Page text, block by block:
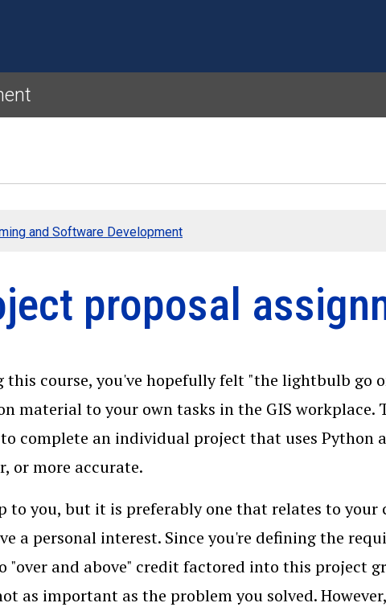
and Software Development
proposal
course, you've hopefully felt "the lightbulb go
material to your own tasks in the GIS workplace.
complete an individual project that uses Python
or more accurate.
to you, but it is preferably one that relates to
a personal interest. Since you're defining the
"over and above" credit factored into this project
as important as the problem you solved.